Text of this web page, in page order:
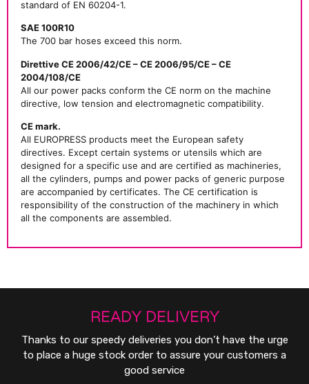
standard of EN 60204-1.
SAE 100R10
The 700 bar hoses exceed this norm.
Direttive CE 2006/42/CE – CE 2006/95/CE – CE
2004/108/CE
All our power packs conform the CE norm on the machine
directive, low tension and electromagnetic compatibility.
CE mark.
All EUROPRESS products meet the European safety
directives. Except certain systems or utensils which are
designed for a specific use and are certified as machineries,
all the cylinders, pumps and power packs of generic purpose
are accompanied by certificates. The CE certification is
responsibility of the construction of the machinery in which
all the components are assembled.
READY DELIVERY
Thanks to our speedy deliveries you don’t have the urge
to place a huge stock order to assure your customers a
good service